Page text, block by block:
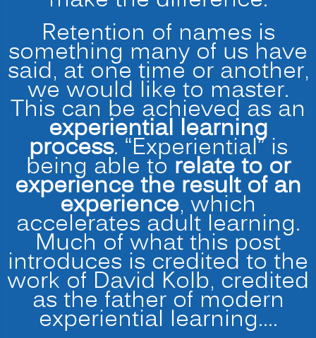
Retention of names is
something many of us have
said, at one time or another,
we would like to master.
This can be achieved as an
experiential learning
process. “Experiential” is
being able to relate to or
experience the result of an
experience, which
accelerates adult learning.
Much of what this post
introduces is credited to the
work of David Kolb, credited
as the father of modern
experiential learning.…